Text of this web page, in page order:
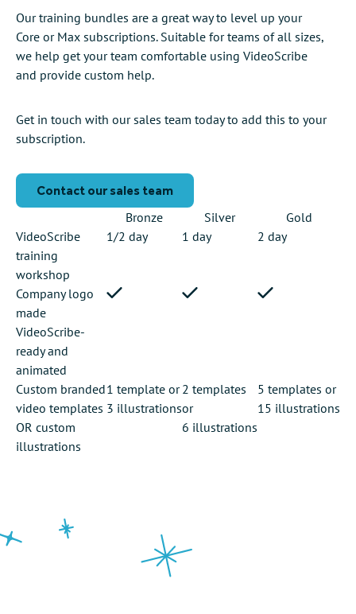
Our training bundles are a great way to level up your
Core or Max subscriptions. Suitable for teams of all sizes,
we help get your team comfortable using VideoScribe
and provide custom help.
Get in touch with our sales team today to add this to your
subscription.
Contact our sales team
Bronze Silver
Gold
VideoScribe
training
workshop
1/2 day 1 day 2 day
Company logo
made
VideoScribe-
ready and
animated
Custom branded
video templates
OR custom
illustrations
1 template or
3 illustrations
2 templates
or
6 illustrations
5 templates or
15 illustrations